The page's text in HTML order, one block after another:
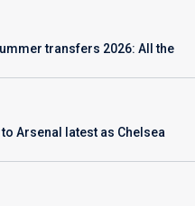
transfers 2026: All the
Arsenal latest as Chelsea